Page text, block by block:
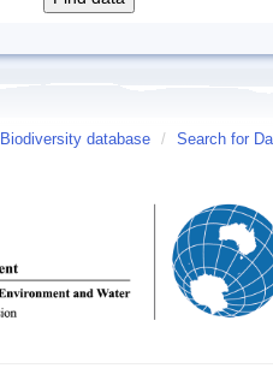
Biodiversity database / Search for